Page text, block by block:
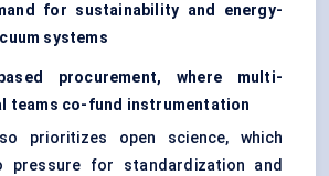
for sustainability and energy-
systems
procurement, where multi-
teams co-fund instrumentation
prioritizes open science, which
pressure for standardization and